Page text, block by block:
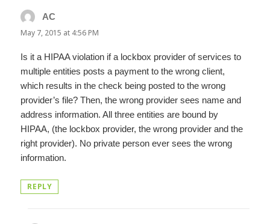
AC
May 7, 2015 at 4:56 PM
Is it a HIPAA violation if a lockbox provider of services to
multiple entities posts a payment to the wrong client,
which results in the check being posted to the wrong
provider’s file? Then, the wrong provider sees name and
address information. All three entities are bound by
HIPAA, (the lockbox provider, the wrong provider and the
right provider). No private person ever sees the wrong
information.
REPLY